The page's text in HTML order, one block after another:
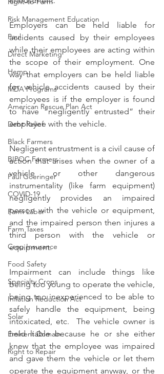
Risk Management Education
Paul
Direct Marketing
Hemp
MDA Programs
American Rescue Plan Act
Debt Relief
Black Farmers
BIPOC Farmers
Paul Goeringer
COVID-19
Farm Labor
Farm Taxes
Crop Insurance
Food Safety
Specialty Crops
Inflation Reduction Act
Solar
Eminent Domain
Right to Repair
Employers can be held liable for
accidents caused by their employees
while their employees are acting within
the scope of their employment. One
way that employers can be held liable
for vehicle accidents caused by their
employees is if the employer is found
to have “negligently entrusted” their
employee with the vehicle.
Negligent entrustment is a civil cause of
action that arises when the owner of a
vehicle or other dangerous
instrumentality (like farm equipment)
negligently provides an impaired
person with the vehicle or equipment,
and the impaired person then injures a
third person with the vehicle or
equipment.
Impairment can include things like
being too young to operate the vehicle,
being too inexperienced to be able to
safely handle the equipment, being
intoxicated, etc.  The vehicle owner is
held liable because he or she either
knew that the employee was impaired
and gave them the vehicle or let them
operate the equipment anyway, or the